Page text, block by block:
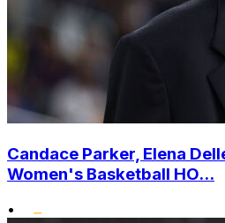
Candace Parker, Elena
Women's Basketball HO...
•